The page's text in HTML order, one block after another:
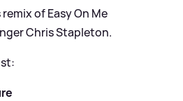
of Easy On Me
Chris Stapleton.